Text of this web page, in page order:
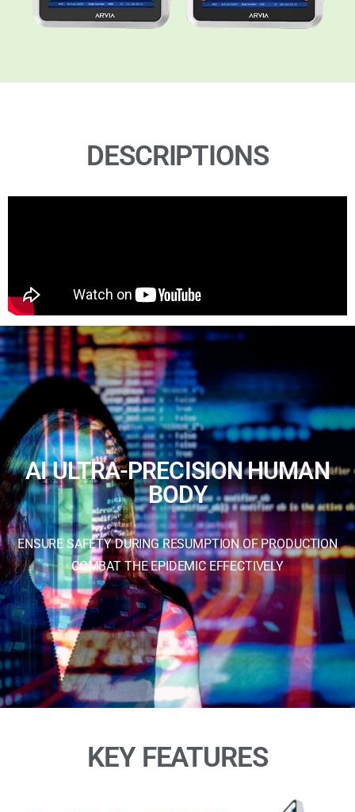
DESCRIPTIONS
AI ULTRA-PRECISION HUMAN
BODY
ENSURE SAFETY DURING RESUMPTION OF PRODUCTION
COMBAT THE EPIDEMIC EFFECTIVELY
KEY FEATURES